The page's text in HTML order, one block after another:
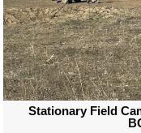
Stationary Field